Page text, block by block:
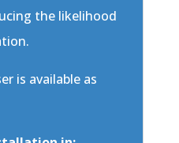
the likelihood
is available as